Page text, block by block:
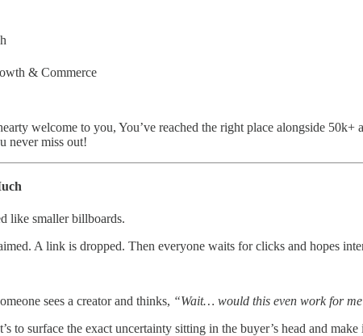
& Commerce
welcome to you, You’ve reached the right place alongside
never miss out!
like smaller billboards.
A link is dropped. Then everyone waits for clicks and hopes
sees a creator and thinks, “Wait… would this even work for
to surface the exact uncertainty sitting in the buyer’s head and